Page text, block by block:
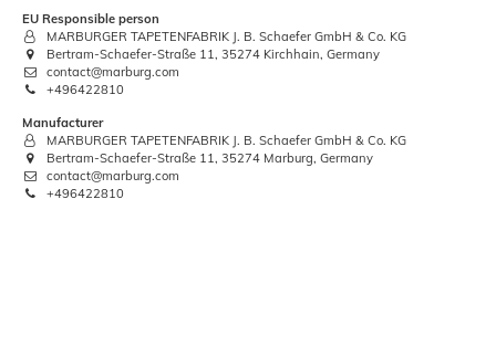
EU Responsible person
MARBURGER TAPETENFABRIK J. B. Schaefer GmbH & Co. KG
Bertram-Schaefer-Straße 11, 35274 Kirchhain, Germany
contact@marburg.com
+496422810
Manufacturer
MARBURGER TAPETENFABRIK J. B. Schaefer GmbH & Co. KG
Bertram-Schaefer-Straße 11, 35274 Marburg, Germany
contact@marburg.com
+496422810
Primer Priming 5 liters Wilckens
€12.74
Base price: €2.55 / liter